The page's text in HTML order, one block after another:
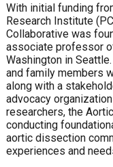
With initial funding
Research Institute
Collaborative was
associate professor
Washington in
and family members
along with a
advocacy
researchers, the
conducting
aortic dissection
experiences and